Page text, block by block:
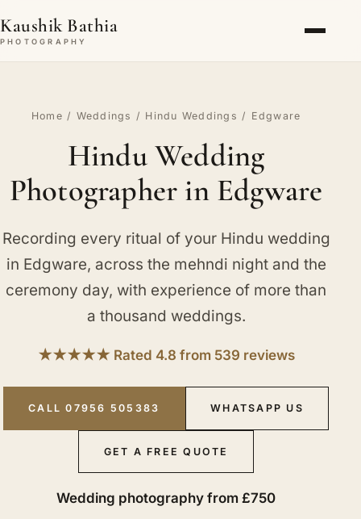
Kaushik Bathia
PHOTOGRAPHY
Home / Weddings / Hindu Weddings / Edgware
Hindu Wedding
Photographer in Edgware
Recording every ritual of your Hindu wedding
in Edgware, across the mehndi night and the
ceremony day, with experience of more than
a thousand weddings.
★★★★★ Rated 4.8 from 539 reviews
CALL 07956 505383 WHATSAPP US
GET A FREE QUOTE
Wedding photography from £750